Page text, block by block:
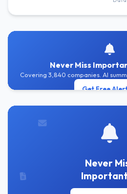
Never Miss
Covering 3,840 companies. AI
Get Free
Never